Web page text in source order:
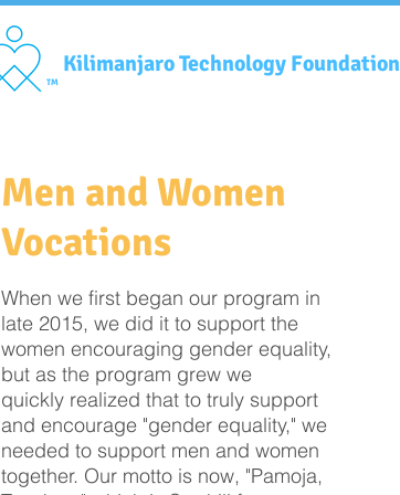
TM
Kilimanjaro Technology Foundation
Men and Women
Vocations
When we first began our program in
late 2015, we did it to support the
women encouraging gender equality,
but as the program grew we
quickly realized that to truly support
and encourage "gender equality," we
needed to support men and women
together. Our motto is now, "Pamoja,